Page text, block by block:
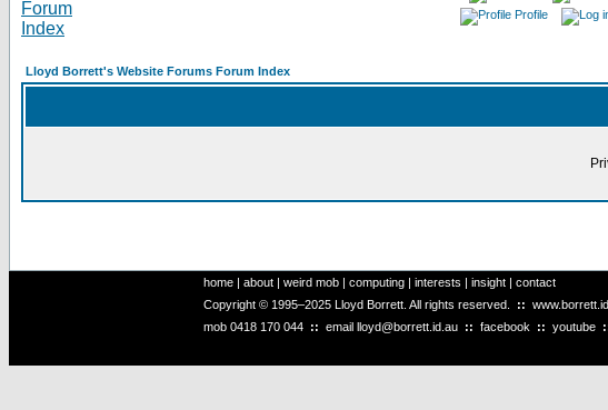
Profile
Lloyd Borrett's Website Forums Forum Index
home | about | weird mob | computing | interests | insight | contact
Copyright © 1995–2025 Lloyd Borrett. All rights reserved. ::
mob 0418 170 044 :: email lloyd@borrett.id.au :: facebook :: youtube